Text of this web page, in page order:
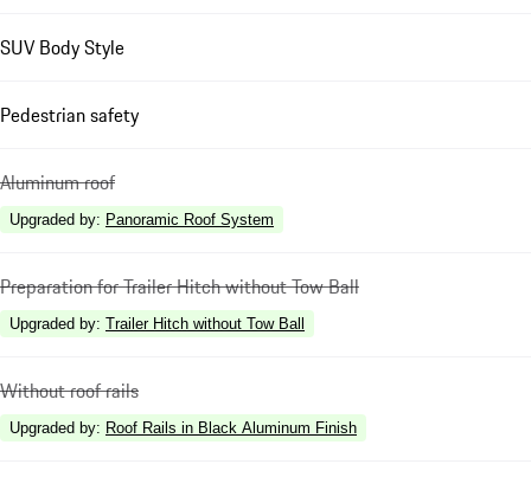
SUV Body Style
Pedestrian safety
Aluminum roof
Upgraded by: Panoramic Roof System
Preparation for Trailer Hitch without Tow Ball
Upgraded by: Trailer Hitch without Tow Ball
Without roof rails
Upgraded by: Roof Rails in Black Aluminum Finish